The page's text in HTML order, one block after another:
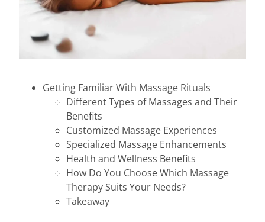
Getting Familiar With Massage Rituals
Different Types of Massages and Their
Benefits
Customized Massage Experiences
Specialized Massage Enhancements
Health and Wellness Benefits
How Do You Choose Which Massage
Therapy Suits Your Needs?
Takeaway